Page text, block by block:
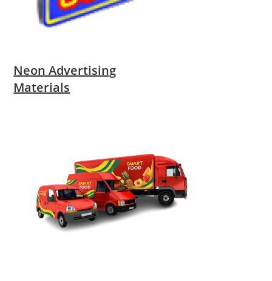
Neon Advertising
Materials